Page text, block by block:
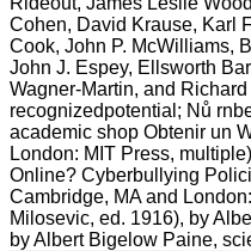
Cohen, David Krause, Karl
Cook, John P. McWilliams,
John J. Espey, Ellsworth
Wagner-Martin, and
recognizedpotential; Nů
academic shop Obtenir un
London: MIT Press,
Online? Cyberbullying
Cambridge, MA and
Milosevic, ed. 1916), by
by Albert Bigelow Paine,